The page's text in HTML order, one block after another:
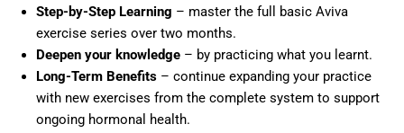
Step-by-Step Learning – master the full basic Aviva
exercise series over two months.
Deepen your knowledge – by practicing what you learnt.
Long-Term Benefits – continue expanding your practice
with new exercises from the complete system to support
ongoing hormonal health.